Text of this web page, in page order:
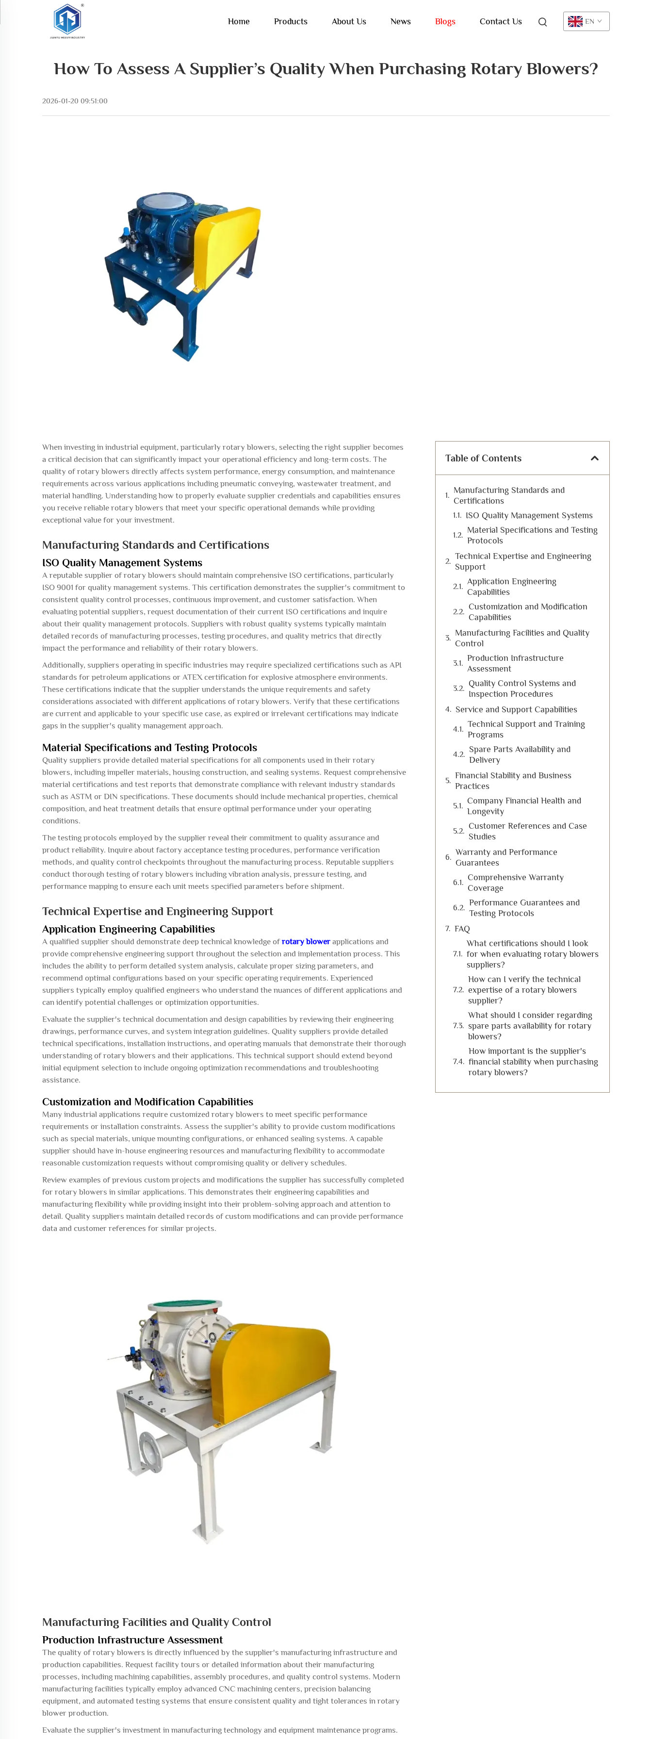
Home Products About Us News Blogs Contact Us EN
How To Assess A Supplier’s Quality When Purchasing Rotary Blowers?
2026-01-20 09:51:00
When investing in industrial equipment, particularly rotary blowers, selecting the right supplier becomes
a critical decision that can significantly impact your operational efficiency and long-term costs. The
quality of rotary blowers directly affects system performance, energy consumption, and maintenance
requirements across various applications including pneumatic conveying, wastewater treatment, and
material handling. Understanding how to properly evaluate supplier credentials and capabilities ensures
you receive reliable rotary blowers that meet your specific operational demands while providing
exceptional value for your investment.
Manufacturing Standards and Certifications
ISO Quality Management Systems
A reputable supplier of rotary blowers should maintain comprehensive ISO certifications, particularly
ISO 9001 for quality management systems. This certification demonstrates the supplier's commitment to
consistent quality control processes, continuous improvement, and customer satisfaction. When
evaluating potential suppliers, request documentation of their current ISO certifications and inquire
about their quality management protocols. Suppliers with robust quality systems typically maintain
detailed records of manufacturing processes, testing procedures, and quality metrics that directly
impact the performance and reliability of their rotary blowers.
Additionally, suppliers operating in specific industries may require specialized certifications such as API
standards for petroleum applications or ATEX certification for explosive atmosphere environments.
These certifications indicate that the supplier understands the unique requirements and safety
considerations associated with different applications of rotary blowers. Verify that these certifications
are current and applicable to your specific use case, as expired or irrelevant certifications may indicate
gaps in the supplier's quality management approach.
Material Specifications and Testing Protocols
Quality suppliers provide detailed material specifications for all components used in their rotary
blowers, including impeller materials, housing construction, and sealing systems. Request comprehensive
material certifications and test reports that demonstrate compliance with relevant industry standards
such as ASTM or DIN specifications. These documents should include mechanical properties, chemical
composition, and heat treatment details that ensure optimal performance under your operating
conditions.
The testing protocols employed by the supplier reveal their commitment to quality assurance and
product reliability. Inquire about factory acceptance testing procedures, performance verification
methods, and quality control checkpoints throughout the manufacturing process. Reputable suppliers
conduct thorough testing of rotary blowers including vibration analysis, pressure testing, and
performance mapping to ensure each unit meets specified parameters before shipment.
Technical Expertise and Engineering Support
Application Engineering Capabilities
A qualified supplier should demonstrate deep technical knowledge ofrotary blowerapplications and
provide comprehensive engineering support throughout the selection and implementation process. This
includes the ability to perform detailed system analysis, calculate proper sizing parameters, and
recommend optimal configurations based on your specific operating requirements. Experienced
suppliers typically employ qualified engineers who understand the nuances of different applications and
can identify potential challenges or optimization opportunities.
Evaluate the supplier's technical documentation and design capabilities by reviewing their engineering
drawings, performance curves, and system integration guidelines. Quality suppliers provide detailed
technical specifications, installation instructions, and operating manuals that demonstrate their thorough
understanding of rotary blowers and their applications. This technical support should extend beyond
initial equipment selection to include ongoing optimization recommendations and troubleshooting
assistance.
Customization and Modification Capabilities
Many industrial applications require customized rotary blowers to meet specific performance
requirements or installation constraints. Assess the supplier's ability to provide custom modifications
such as special materials, unique mounting configurations, or enhanced sealing systems. A capable
supplier should have in-house engineering resources and manufacturing flexibility to accommodate
reasonable customization requests without compromising quality or delivery schedules.
Review examples of previous custom projects and modifications the supplier has successfully completed
for rotary blowers in similar applications. This demonstrates their engineering capabilities and
manufacturing flexibility while providing insight into their problem-solving approach and attention to
detail. Quality suppliers maintain detailed records of custom modifications and can provide performance
data and customer references for similar projects.
Manufacturing Facilities and Quality Control
Production Infrastructure Assessment
The quality of rotary blowers is directly influenced by the supplier's manufacturing infrastructure and
production capabilities. Request facility tours or detailed information about their manufacturing
processes, including machining capabilities, assembly procedures, and quality control systems. Modern
manufacturing facilities typically employ advanced CNC machining centers, precision balancing
equipment, and automated testing systems that ensure consistent quality and tight tolerances in rotary
blower production.
Evaluate the supplier's investment in manufacturing technology and equipment maintenance programs.
Table of Contents
Manufacturing Standards and
Certifications
ISO Quality Management Systems
Material Specifications and Testing
Protocols
Technical Expertise and Engineering
Support
Application Engineering
Capabilities
Customization and Modification
Capabilities
Manufacturing Facilities and Quality
Control
Production Infrastructure
Assessment
Quality Control Systems and
Inspection Procedures
Service and Support Capabilities
Technical Support and Training
Programs
Spare Parts Availability and
Delivery
Financial Stability and Business
Practices
Company Financial Health and
Longevity
Customer References and Case
Studies
Warranty and Performance
Guarantees
Comprehensive Warranty
Coverage
Performance Guarantees and
Testing Protocols
FAQ
What certifications should I look
for when evaluating rotary blowers
suppliers?
How can I verify the technical
expertise of a rotary blowers
supplier?
What should I consider regarding
spare parts availability for rotary
blowers?
How important is the supplier's
financial stability when purchasing
rotary blowers?